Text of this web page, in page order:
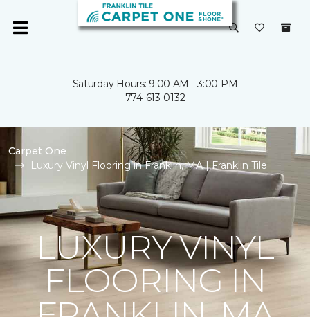
Saturday Hours: 9:00 AM - 3:00 PM
774-613-0132
Carpet One
Luxury Vinyl Flooring in Franklin, MA | Franklin Tile
LUXURY VINYL
FLOORING IN